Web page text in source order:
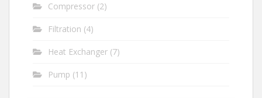
Compressor (2)
Filtration (4)
Heat Exchanger (7)
Pump (11)